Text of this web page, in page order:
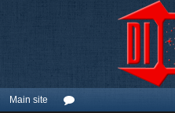
Main site